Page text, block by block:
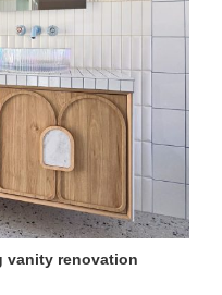
vanity renovation